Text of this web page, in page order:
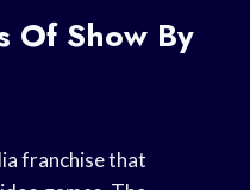
Of Show By
franchise that